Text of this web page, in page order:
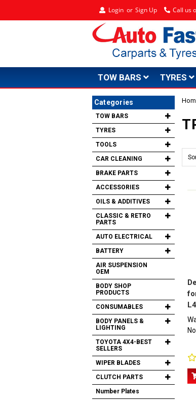
Login or Sign Up Call us
TOW BARS TYRES
Categories
TOW BARS
TYRES
TOOLS
CAR CLEANING
BRAKE PARTS
ACCESSORIES
OILS & ADDITIVES
CLASSIC & RETRO
PARTS
AUTO ELECTRICAL
BATTERY
AIR SUSPENSION
OEM
BODY SHOP
PRODUCTS
CONSUMABLES
BODY PANELS &
LIGHTING
TOYOTA 4X4-BEST
SELLERS
WIPER BLADES
CLUTCH PARTS
Number Plates